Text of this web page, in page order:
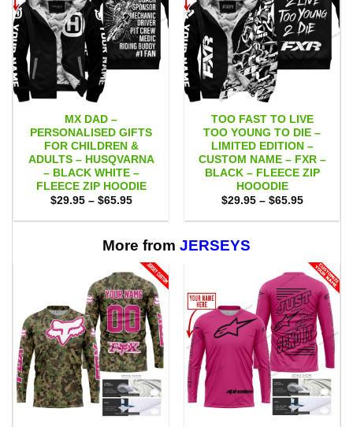
MX DAD –
PERSONALISED GIFTS
FOR CHILDREN &
ADULTS – HUSQVARNA
– BLACK WHITE –
FLEECE ZIP HOODIE
$29.95 – $65.95Price
$29.95
$65.95
TOO FAST TO LIVE
TOO YOUNG TO DIE –
LIMITED EDITION –
CUSTOM NAME – FXR –
BLACK – FLEECE ZIP
HOOODIE
$29.95 – $65.95Price
$29.95
More from JERSEYS